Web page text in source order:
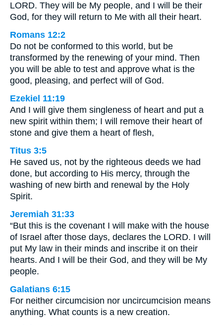
LORD. They will be My people, and I will be their
God, for they will return to Me with all their heart.
Romans 12:2
Do not be conformed to this world, but be
transformed by the renewing of your mind. Then
you will be able to test and approve what is the
good, pleasing, and perfect will of God.
Ezekiel 11:19
And I will give them singleness of heart and put a
new spirit within them; I will remove their heart of
stone and give them a heart of flesh,
Titus 3:5
He saved us, not by the righteous deeds we had
done, but according to His mercy, through the
washing of new birth and renewal by the Holy
Spirit.
Jeremiah 31:33
“But this is the covenant I will make with the house
of Israel after those days, declares the LORD. I will
put My law in their minds and inscribe it on their
hearts. And I will be their God, and they will be My
people.
Galatians 6:15
For neither circumcision nor uncircumcision means
anything. What counts is a new creation.